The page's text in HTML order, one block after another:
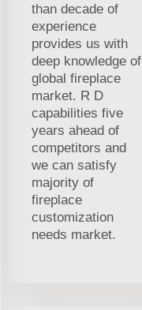
than decade of
experience
provides us with
deep knowledge of
global fireplace
market. R D
capabilities five
years ahead of
competitors and
we can satisfy
majority of
fireplace
customization
needs market.